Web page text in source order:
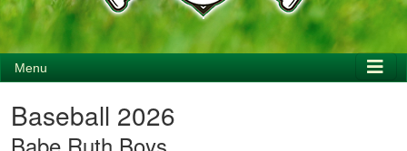
Menu
Baseball 2026